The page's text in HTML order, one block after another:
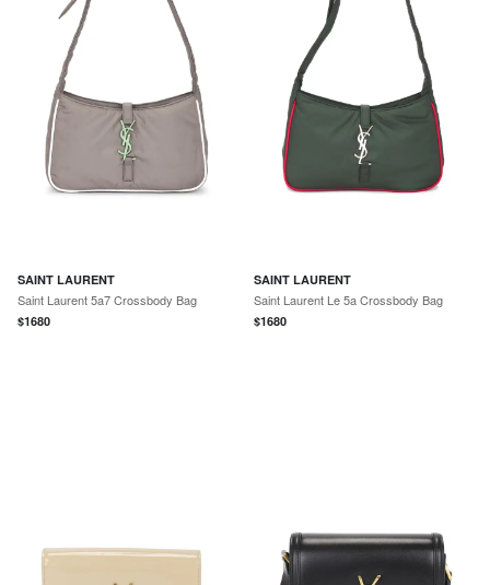
SAINT LAURENT
Saint Laurent 5a7 Crossbody Bag
$1680
SAINT LAURENT
Saint Laurent Le 5a Crossbody Bag
$1680